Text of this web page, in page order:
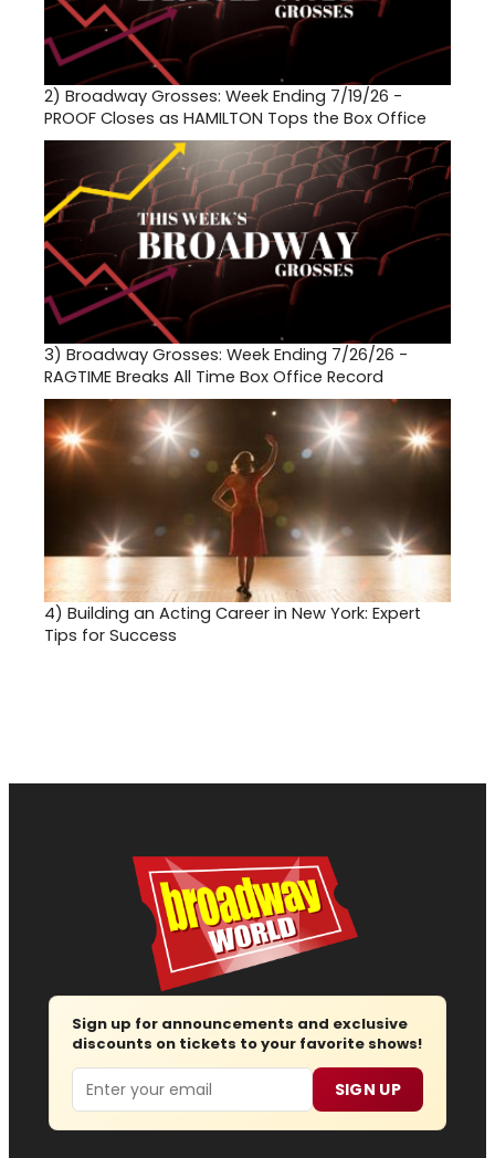
2) Broadway Grosses: Week Ending 7/19/26 -
PROOF Closes as HAMILTON Tops the Box Office
3) Broadway Grosses: Week Ending 7/26/26 -
RAGTIME Breaks All Time Box Office Record
4) Building an Acting Career in New York: Expert
Tips for Success
Sign up for announcements and exclusive
discounts on tickets to your favorite shows!
Email SIGN UP